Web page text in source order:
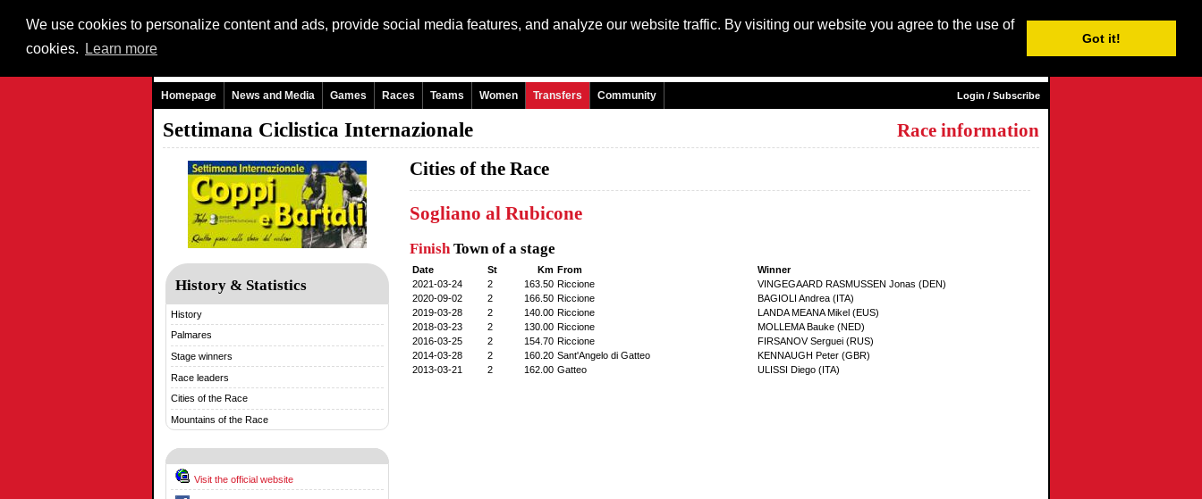
We use cookies to personalize content and ads, provide social media features, and analyze our website traffic. By visiting our website you agree to the use of
cookies.
Learn more
Got it!
Login / Subscribe
Homepage News and Media Games Races Teams Women Transfers Community Login / Subscribe
Settimana Ciclistica Internazionale Race information
History & Statistics
History
Palmares
Stage winners
Race leaders
Cities of the Race
Mountains of the Race
Visit the official website
Cities of the Race
Sogliano al Rubicone
FinishTown of a stage
Date St Km From
Winner
2021-03-24
2 163.50 Riccione
VINGEGAARD RASMUSSEN Jonas (DEN)
2020-09-02
2 166.50 Riccione
BAGIOLI Andrea (ITA)
2019-03-28
2 140.00 Riccione
LANDA MEANA Mikel (EUS)
2018-03-23
2 130.00 Riccione
MOLLEMA Bauke (NED)
2016-03-25
2 154.70 Riccione
FIRSANOV Serguei (RUS)
2014-03-28
2 160.20 Sant'Angelo di Gatteo
KENNAUGH Peter (GBR)
2013-03-21
2 162.00 Gatteo ULISSI Diego (ITA)